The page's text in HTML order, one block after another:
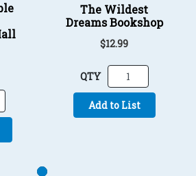
The Wildest
Dreams Bookshop
$12.99
QTY
Add to List